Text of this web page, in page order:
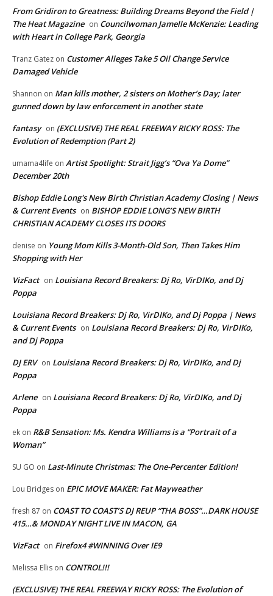
From Gridiron to Greatness: Building Dreams Beyond the Field |
The Heat Magazine on Councilwoman Jamelle McKenzie: Leading
with Heart in College Park, Georgia
Tranz Gatez on Customer Alleges Take 5 Oil Change Service
Damaged Vehicle
Shannon on Man kills mother, 2 sisters on Mother’s Day; later
gunned down by law enforcement in another state
fantasy on (EXCLUSIVE) THE REAL FREEWAY RICKY ROSS: The
Evolution of Redemption (Part 2)
umama4life on Artist Spotlight: Strait Jigg’s “Ova Ya Dome”
December 20th
Bishop Eddie Long's New Birth Christian Academy Closing | News
& Current Events on BISHOP EDDIE LONG’S NEW BIRTH
CHRISTIAN ACADEMY CLOSES ITS DOORS
denise on Young Mom Kills 3-Month-Old Son, Then Takes Him
Shopping with Her
VizFact on Louisiana Record Breakers: Dj Ro, VirDIKo, and Dj
Poppa
Louisiana Record Breakers: Dj Ro, VirDIKo, and Dj Poppa | News
& Current Events on Louisiana Record Breakers: Dj Ro, VirDIKo,
and Dj Poppa
DJ ERV on Louisiana Record Breakers: Dj Ro, VirDIKo, and Dj
Poppa
Arlene on Louisiana Record Breakers: Dj Ro, VirDIKo, and Dj
Poppa
ek on R&B Sensation: Ms. Kendra Williams is a “Portrait of a
Woman”
SU GO on Last-Minute Christmas: The One-Percenter Edition!
Lou Bridges on EPIC MOVE MAKER: Fat Mayweather
fresh 87 on COAST TO COAST’S DJ REUP “THA BOSS”…DARK HOUSE
415…& MONDAY NIGHT LIVE IN MACON, GA
VizFact on Firefox4 #WINNING Over IE9
Melissa Ellis on CONTROL!!!
(EXCLUSIVE) THE REAL FREEWAY RICKY ROSS: The Evolution of